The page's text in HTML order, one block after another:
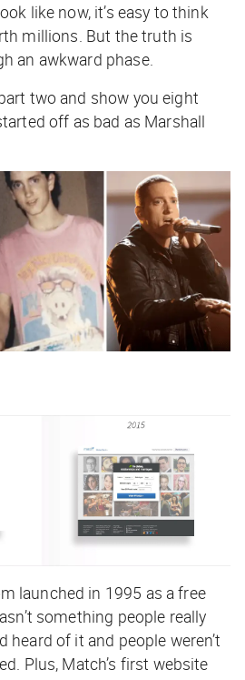
like now, it’s easy to think
millions. But the truth is
an awkward phase.
two and show you eight
off as bad as Marshall
launched in 1995 as a free
something people really
heard of it and people weren’t
Plus, Match’s first website